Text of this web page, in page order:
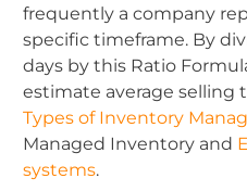
frequently a company
specific timeframe. By
days by this Ratio
estimate average selling
Types of Inventory
Managed Inventory and
systems.